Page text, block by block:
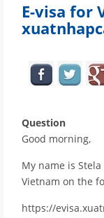
E-visa for
Question
Good morning,
My name is
Vietnam on the
https://